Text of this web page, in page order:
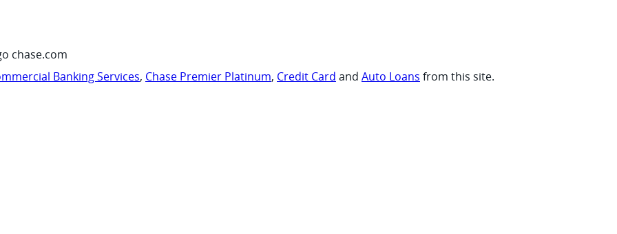
chase.com
Banking Services, Chase Premier Platinum, Credit Card and Auto Loans from this site.